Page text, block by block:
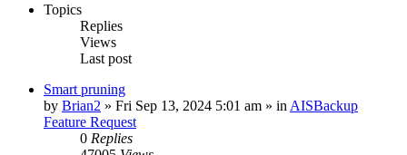
Topics
Replies
Views
Last post
Smart pruning
by Brian2 » Fri Sep 13, 2024 5:01 am » in AISBackup
Feature Request
0 Replies